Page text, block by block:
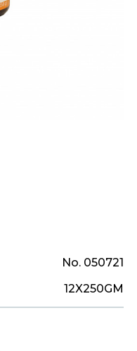
No. 050721
12X250GM